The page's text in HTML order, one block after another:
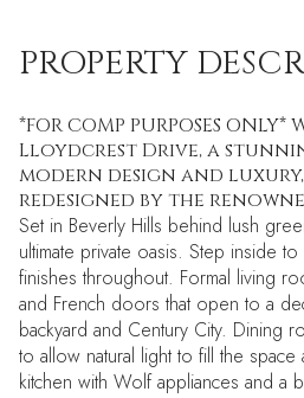
PROPERTY
*FOR COMP PURPOSES
Lloydcrest Drive, a
modern design and
redesigned by the
Set in Beverly Hills behind lush
ultimate private oasis. Step inside
finishes throughout. Formal living
and French doors that open to a
backyard and Century City. Dining
to allow natural light to fill the
kitchen with Wolf appliances and a